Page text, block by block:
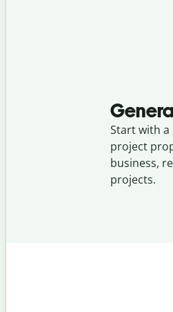
Start with
project
business,
projects.